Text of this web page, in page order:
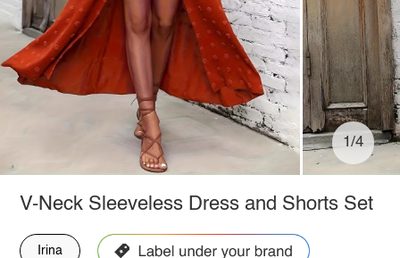
1/4
V-Neck Sleeveless Dress and Shorts Set
Irina